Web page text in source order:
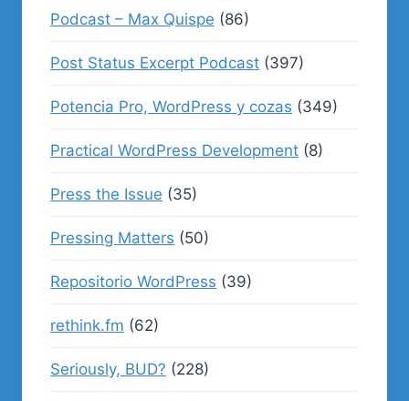
Podcast – Max Quispe (86)
Post Status Excerpt Podcast (397)
Potencia Pro, WordPress y cozas (349)
Practical WordPress Development (8)
Press the Issue (35)
Pressing Matters (50)
Repositorio WordPress (39)
rethink.fm (62)
Seriously, BUD? (228)